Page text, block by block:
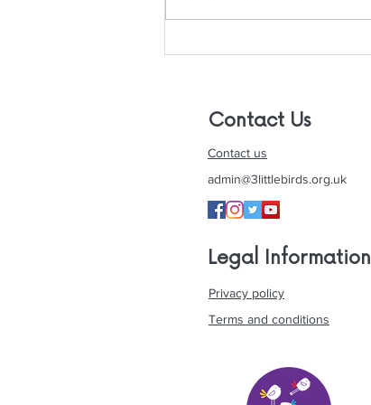
Autism-Frie
Legal Information
Privacy policy
Terms and conditions
Contact Us
Contact us
admin@3littlebirds.org.uk